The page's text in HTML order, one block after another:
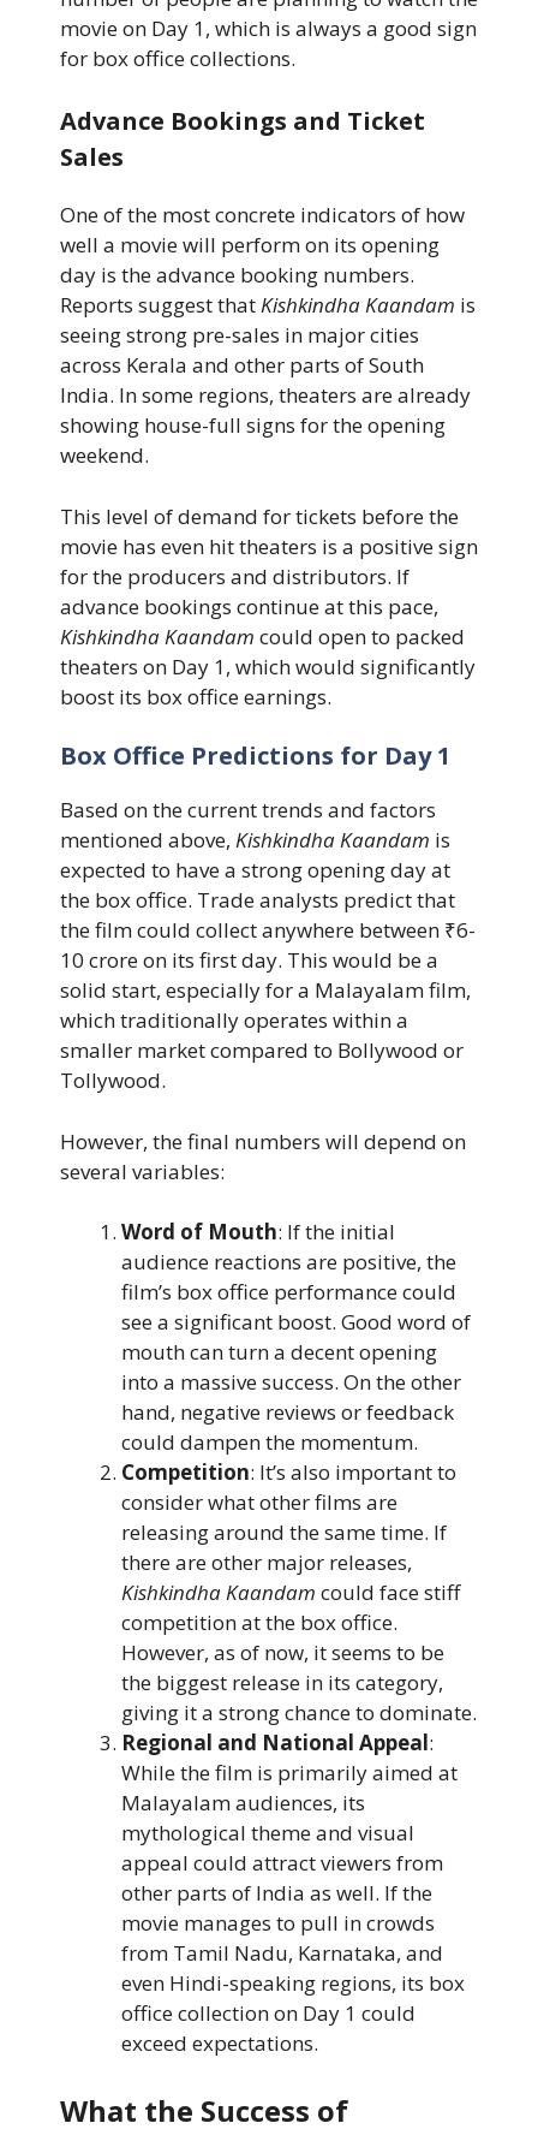
movie on Day 1, which is always a good sign
for box office collections.
Advance Bookings and Ticket
Sales
One of the most concrete indicators of how
well a movie will perform on its opening
day is the advance booking numbers.
Reports suggest thatKishkindha Kaandam is
seeing strong pre-sales in major cities
across Kerala and other parts of South
India. In some regions, theaters are already
showing house-full signs for the opening
weekend.
This level of demand for tickets before the
movie has even hit theaters is a positive sign
for the producers and distributors. If
advance bookings continue at this pace,
Kishkindha Kaandam could open to packed
theaters on Day 1, which would significantly
boost its box office earnings.
Box Office Predictions for Day 1
Based on the current trends and factors
mentioned above, Kishkindha Kaandam is
expected to have a strong opening day at
the box office. Trade analysts predict that
the film could collect anywhere between ₹6-
10 crore on its first day. This would be a
solid start, especially for a Malayalam film,
which traditionally operates within a
smaller market compared to Bollywood or
Tollywood.
However, the final numbers will depend on
several variables:
Word of Mouth: If the initial
audience reactions are positive, the
film’s box office performance could
see a significant boost. Good word of
mouth can turn a decent opening
into a massive success. On the other
hand, negative reviews or feedback
could dampen the momentum.
Competition: It’s also important to
consider what other films are
releasing around the same time. If
there are other major releases,
Kishkindha Kaandam could face stiff
competition at the box office.
However, as of now, it seems to be
the biggest release in its category,
giving it a strong chance to dominate.
Regional and National Appeal:
While the film is primarily aimed at
Malayalam audiences, its
mythological theme and visual
appeal could attract viewers from
other parts of India as well. If the
movie manages to pull in crowds
from Tamil Nadu, Karnataka, and
even Hindi-speaking regions, its box
office collection on Day 1 could
exceed expectations.
What the Success of